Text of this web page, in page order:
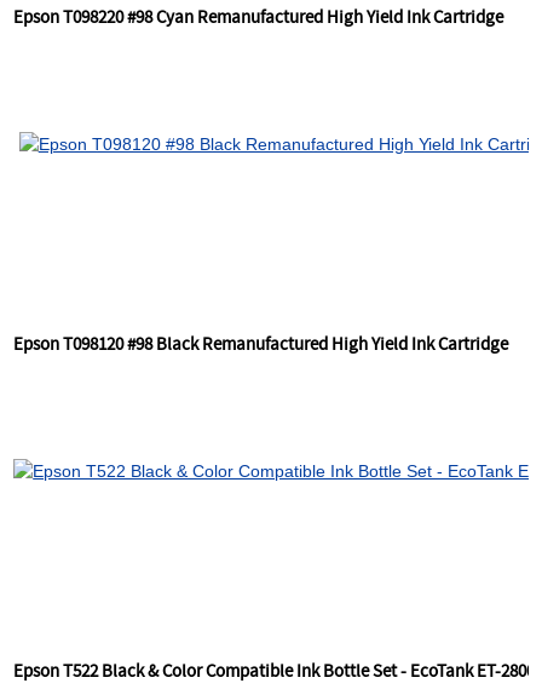
Epson T098220 #98 Cyan Remanufactured High Yield Ink Cartridge
Epson T098120 #98 Black Remanufactured High Yield Ink Cartridge
Epson T522 Black & Color Compatible Ink Bottle Set - EcoTank ET-2800